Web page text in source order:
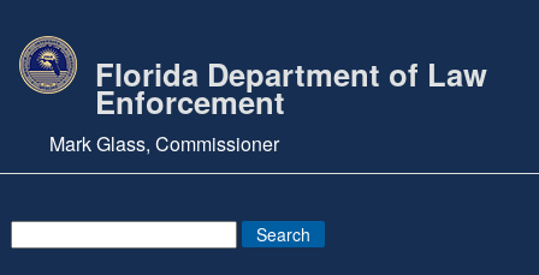
Florida Department of Law
Enforcement
Mark Glass, Commissioner